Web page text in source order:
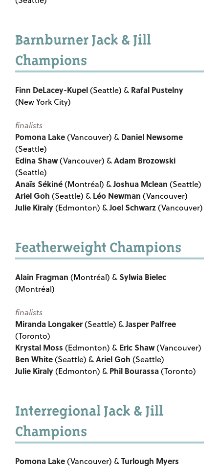
Barnburner Jack & Jill
Champions
Finn DeLacey-Kupel(Seattle) & Rafal Pustelny
(New York City)
finalists
Pomona Lake(Vancouver) & Daniel Newsome
(Seattle)
Edina Shaw(Vancouver) &Adam Brozowski
(Seattle)
Anaïs Sékiné(Montréal) &Joshua Mclean (Seattle)
Ariel Goh (Seattle) & Léo Newman (Vancouver)
Julie Kiraly(Edmonton) &Joel Schwarz(Vancouver)
Featherweight Champions
Alain Fragman (Montréal) &Sylwia Bielec
(Montréal)
finalists
Miranda Longaker(Seattle) &Jasper Palfree
(Toronto)
Krystal Moss (Edmonton) & Eric Shaw(Vancouver)
Ben White(Seattle) &Ariel Goh (Seattle)
Julie Kiraly(Edmonton) & Phil Bourassa(Toronto)
Interregional Jack & Jill
Champions
Pomona Lake(Vancouver) &Turlough Myers